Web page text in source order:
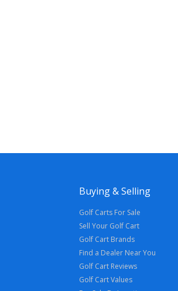
Buying & Selling
Golf Carts For Sale
Sell Your Golf Cart
Golf Cart Brands
Find a Dealer Near You
Golf Cart Reviews
Golf Cart Values